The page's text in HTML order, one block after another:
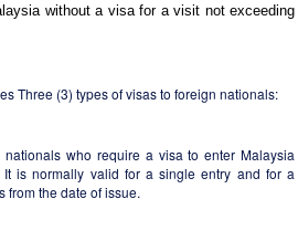
without a visa for a visit not exceeding
Three (3) types of visas to foreign nationals:
who require a visa to enter Malaysia
is normally valid for a single entry and for a
from the date of issue.